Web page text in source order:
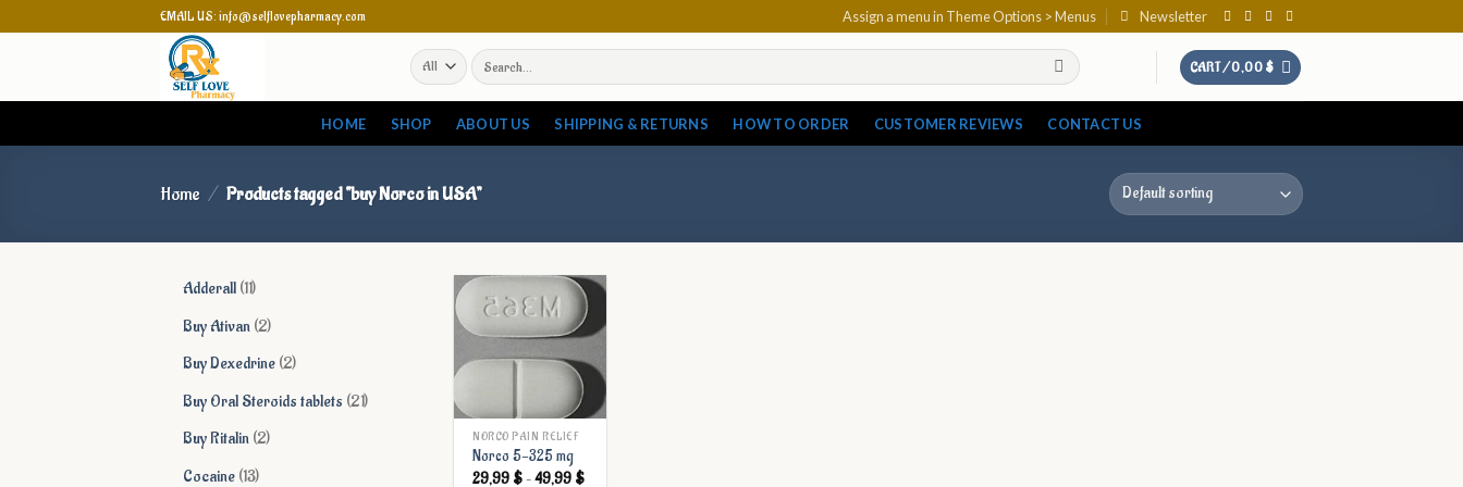
to
EMAIL US: info@selflovepharmacy.com Assign a menu in Theme Options > Menus Newsletter
Search
for:
CART /0,00$
HOME SHOP ABOUT US SHIPPING & RETURNS HOW TO ORDER CUSTOMER REVIEWS CONTACT US
Home / Products tagged “buy Norco in USA”
Adderall 1111
products
Buy Ativan 22
products
Buy Dexedrine 22
products
Buy Oral Steroids tablets 2121
Buy Ritalin 22
Cocaine 1313
NORCO PAIN RELIEF
Norco 5-325 mg
29,99 $–49,99 $Price